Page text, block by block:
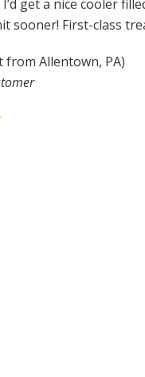
get a nice cooler
sooner! First-class
from Allentown, PA)